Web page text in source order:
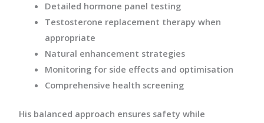
Detailed hormone panel testing
Testosterone replacement therapy when
appropriate
Natural enhancement strategies
Monitoring for side effects and optimisation
Comprehensive health screening
His balanced approach ensures safety while